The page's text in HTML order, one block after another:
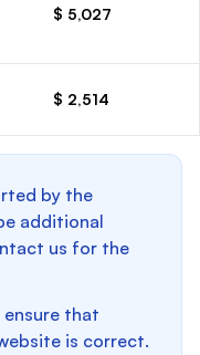
$ 5,027
$ 2,514
by the
additional
us for the
that
is correct.